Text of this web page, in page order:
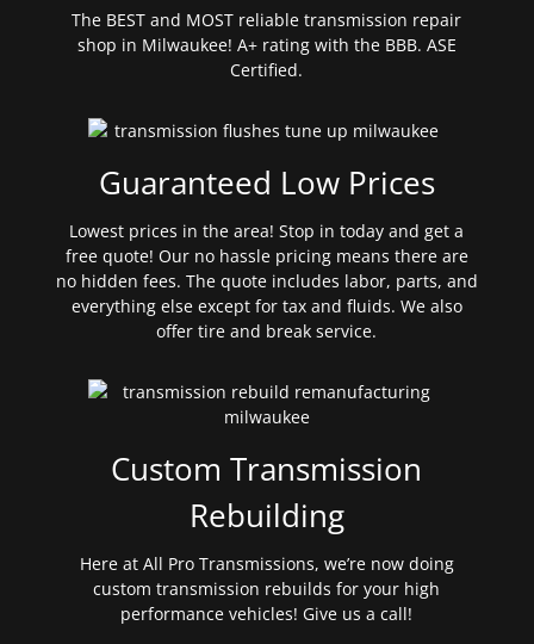
The BEST and MOST reliable transmission repair
shop in Milwaukee! A+ rating with the BBB. ASE
Certified.
Guaranteed Low Prices
Lowest prices in the area! Stop in today and get a
free quote! Our no hassle pricing means there are
no hidden fees. The quote includes labor, parts, and
everything else except for tax and fluids. We also
offer tire and break service.
Custom Transmission
Rebuilding
Here at All Pro Transmissions, we’re now doing
custom transmission rebuilds for your high
performance vehicles! Give us a call!